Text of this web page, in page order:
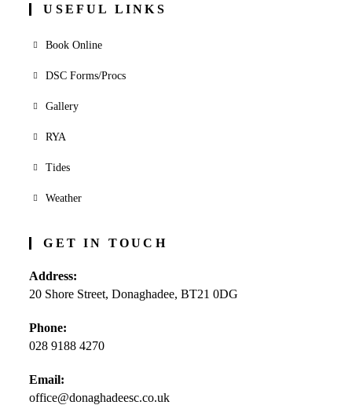
USEFUL LINKS
Book Online
DSC Forms/Procs
Gallery
RYA
Tides
Weather
GET IN TOUCH
Address:
20 Shore Street, Donaghadee, BT21 0DG
Phone:
028 9188 4270
in
your
Email:
office@donaghadeesc.co.ukOpens